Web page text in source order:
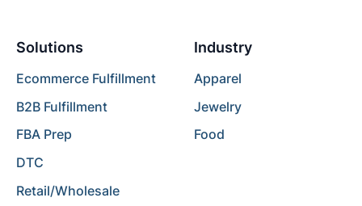
Solutions
Ecommerce Fulfillment
B2B Fulfillment
FBA Prep
DTC
Retail/Wholesale
Industry
Apparel
Jewelry
Food